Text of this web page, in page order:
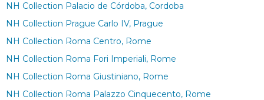
NH Collection Palacio de Córdoba, Cordoba
NH Collection Prague Carlo IV, Prague
NH Collection Roma Centro, Rome
NH Collection Roma Fori Imperiali, Rome
NH Collection Roma Giustiniano, Rome
NH Collection Roma Palazzo Cinquecento, Rome